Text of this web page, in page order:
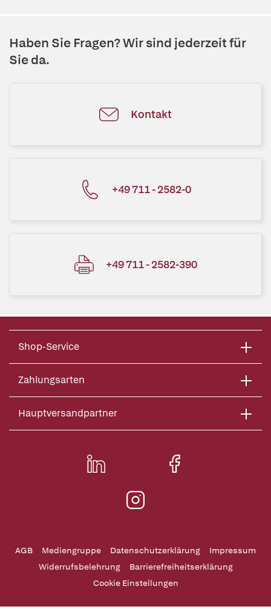
Haben Sie Fragen? Wir sind jederzeit für
Sie da.
Kontakt
+49 711 - 2582-0
+49 711 - 2582-390
Shop-Service
Zahlungsarten
Hauptversandpartner
AGB Mediengruppe Datenschutzerklärung
Impressum
Widerrufsbelehrung
Barrierefreiheitserklärung
Cookie Einstellungen